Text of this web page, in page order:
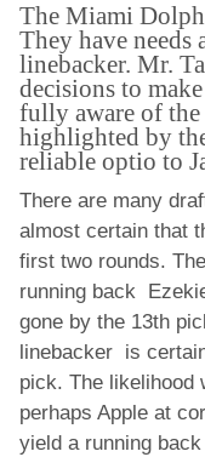
The Miami
They have needs
linebacker. Mr.
decisions to
fully aware of the
highlighted by
reliable optio to
There are many
almost certain that
first two rounds.
running back
gone by the 13th
linebacker is
pick. The likelihood
perhaps Apple at
yield a running